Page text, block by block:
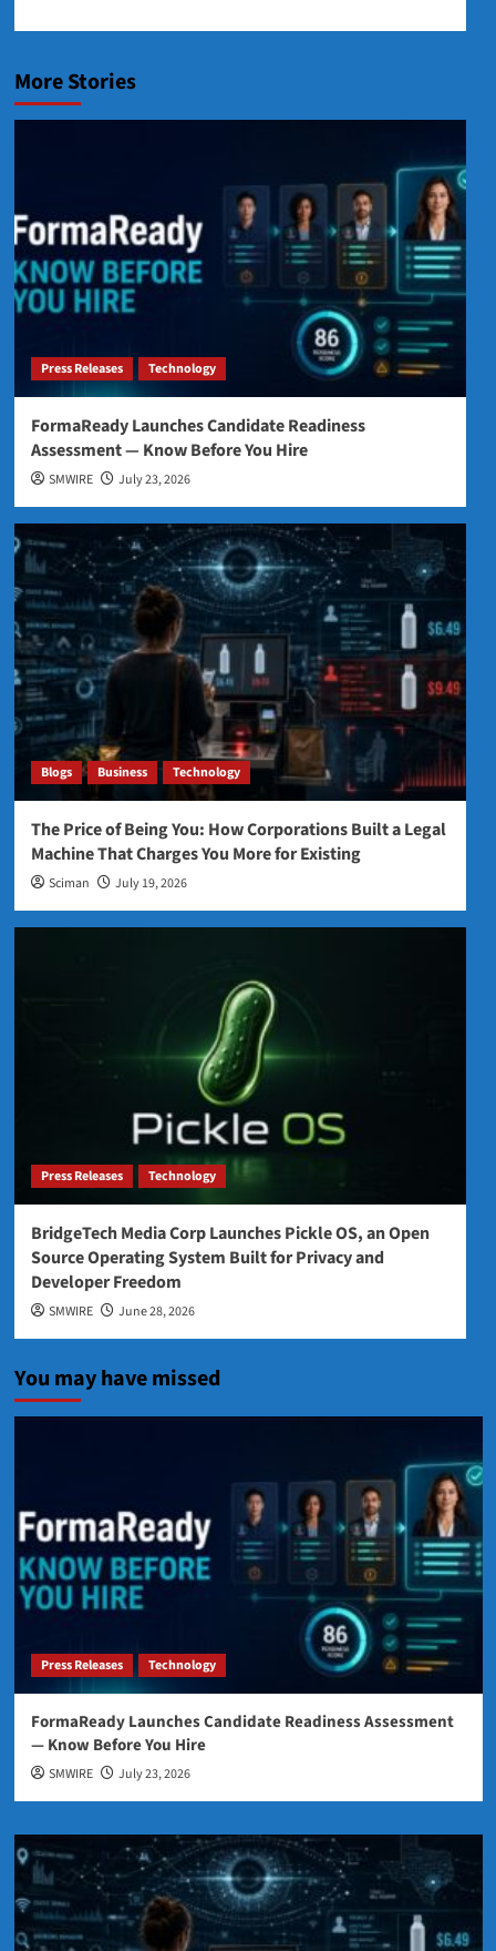
More Stories
Press Releases Technology
FormaReady Launches Candidate Readiness
Assessment — Know Before You Hire
SMWIRE July 23, 2026
Blogs Business Technology
The Price of Being You: How Corporations Built a Legal
Machine That Charges You More for Existing
Sciman July 19, 2026
Press Releases Technology
BridgeTech Media Corp Launches Pickle OS, an Open
Source Operating System Built for Privacy and
Developer Freedom
SMWIRE June 28, 2026
You may have missed
Press Releases Technology
FormaReady Launches Candidate Readiness Assessment
— Know Before You Hire
SMWIRE July 23, 2026